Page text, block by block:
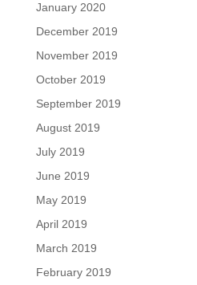
January 2020
December 2019
November 2019
October 2019
September 2019
August 2019
July 2019
June 2019
May 2019
April 2019
March 2019
February 2019